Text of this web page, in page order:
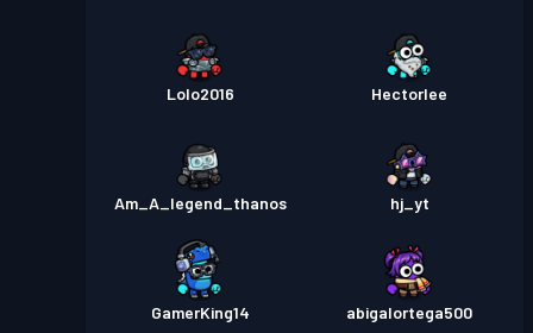
Lolo2016 Hectorlee
Am_A_legend_thanos hj_yt
GamerKing14 abigalortega500